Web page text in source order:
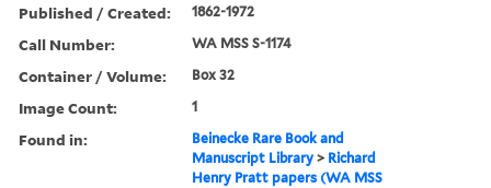
Published / Created: 1862-1972
Call Number: WA MSS S-1174
Container / Volume: Box 32
Image Count: 1
Found in:
Beinecke Rare Book and
Manuscript Library > Richard
Henry Pratt papers (WA MSS